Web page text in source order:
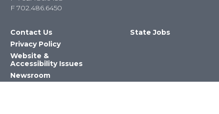
F 702.486.6450
Contact Us
Privacy Policy
Website &
Accessibility Issues
Newsroom
State Jobs